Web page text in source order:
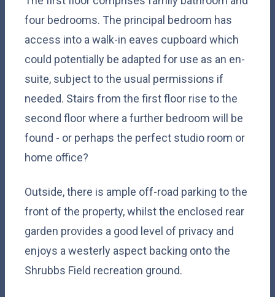
four bedrooms. The principal bedroom has
access into a walk-in eaves cupboard which
could potentially be adapted for use as an en-
suite, subject to the usual permissions if
needed. Stairs from the first floor rise to the
second floor where a further bedroom will be
found - or perhaps the perfect studio room or
home office?
Outside, there is ample off-road parking to the
front of the property, whilst the enclosed rear
garden provides a good level of privacy and
enjoys a westerly aspect backing onto the
Shrubbs Field recreation ground.